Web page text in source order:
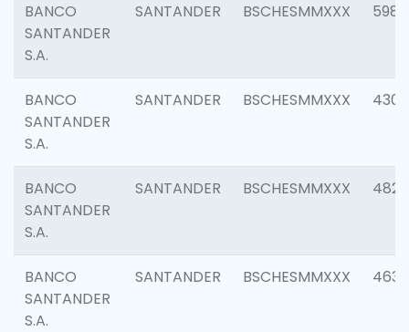
BANCO
SANTANDER
S.A.
SANTANDER BSCHESMMXXX 5983
BANCO
SANTANDER
S.A.
SANTANDER BSCHESMMXXX 4307
BANCO
SANTANDER
S.A.
SANTANDER BSCHESMMXXX 4829
BANCO
SANTANDER
S.A.
SANTANDER BSCHESMMXXX 4630